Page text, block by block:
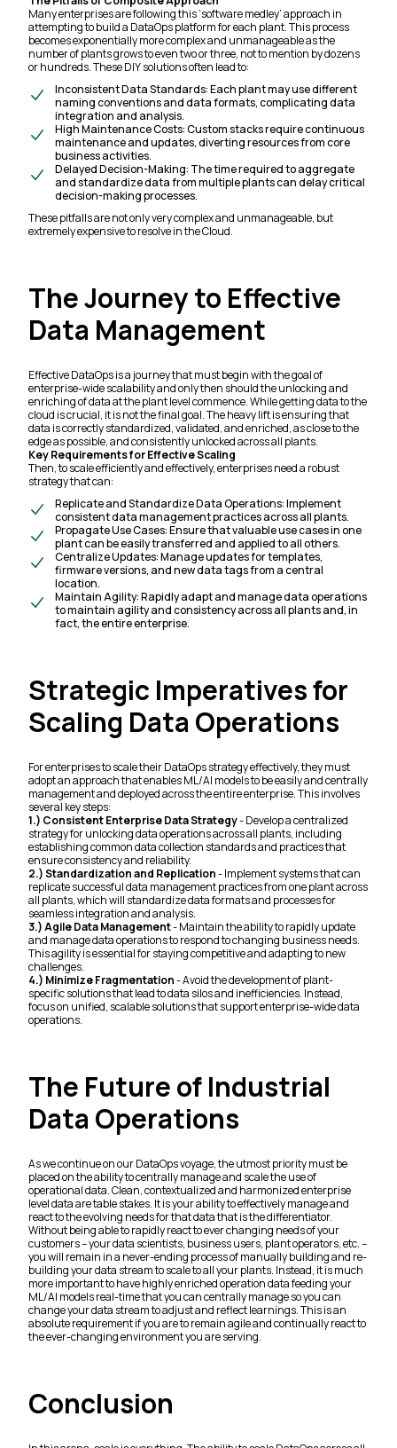
Many enterprises are following this ‘software medley’ approach in
attempting to build a DataOps platform for each plant. This process
becomes exponentially more complex and unmanageable as the
number of plants grows to even two or three, not to mention by dozens
or hundreds. These DIY solutions often lead to:
Inconsistent Data Standards:Each plant may use different
naming conventions and data formats, complicating data
integration and analysis.
High Maintenance Costs: Custom stacks require continuous
maintenance and updates, diverting resources from core
business activities.
Delayed Decision-Making: The time required to aggregate
and standardize data from multiple plants can delay critical
decision-making processes.
These pitfalls are not only very complex and unmanageable, but
extremely expensive to resolve in the Cloud.
The Journey to Effective
Data Management
Effective DataOps is a journey that mustbeginwith the goal of
enterprise-wide scalability and only then should the unlocking and
enriching of data at the plant level commence. While getting data to the
cloud is crucial, it is not the final goal.The heavy lift is ensuring that
data is correctly standardized, validated, and enriched, as close to the
edge as possible, and consistently unlocked across all plants.
Key Requirements for Effective Scaling
Then, to scale efficiently and effectively, enterprises need a robust
strategy that can:
Replicate and Standardize Data Operations: Implement
consistent data management practices across all plants.
Propagate Use Cases: Ensure that valuable use cases in one
plant can be easily transferred and applied to all others.
Centralize Updates: Manage updates for templates,
firmware versions, and new data tags from a central
location.
Maintain Agility: Rapidly adapt and manage data operations
to maintain agility and consistency across all plants and, in
fact, the entire enterprise.
Strategic Imperatives for
Scaling Data Operations
For enterprises to scale their DataOps strategy effectively, they must
adopt an approach that enables ML/AI models to be easily and centrally
management and deployed across the entire enterprise. This involves
several key steps:
1.) Consistent Enterprise Data Strategy- Develop a centralized
strategy for unlocking data operations across all plants, including
establishing common data collection standards and practices that
ensure consistency and reliability.
2.) Standardization and Replication- Implement systems that can
replicate successful data management practices from one plant across
all plants, which will standardize data formats and processes for
seamless integration and analysis.
3.) Agile Data Management- Maintain the ability to rapidly update
and manage data operations to respond to changing business needs.
This agility is essential for staying competitive and adapting to new
challenges.
4.) Minimize Fragmentation- Avoid the development of plant-
specific solutions that lead to data silos and inefficiencies. Instead,
focus on unified, scalable solutions that support enterprise-wide data
operations.
The Future of Industrial
Data Operations
As we continue on our DataOps voyage, the utmost priority must be
placed on the ability to centrally manage and scale the use of
operational data. Clean, contextualized and harmonized enterprise
level data are table stakes. It is your ability to effectively manage and
react to the evolving needs for that data that is the differentiator.
Without being able to rapidly react to ever changing needs of your
customers – your data scientists, business users, plant operators, etc. –
you will remain in a never-ending process of manually building and re-
building your data stream to scale to all your plants. Instead, it is much
more important to have highly enriched operation data feeding your
ML/AI models real-time that you can centrally manage so you can
change your data stream to adjust and reflect learnings. This is an
absolute requirement if you are to remain agile and continually react to
the ever-changing environment you are serving.
Conclusion